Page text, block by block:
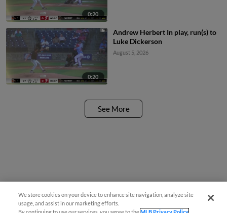
0:20
0:20
Andrew Herbert In play, run(s) to
Luke Dickerson
August 5, 2026
See More
We store cookies on your device to enhance site navigation, analyze site
usage, and assist in our marketing efforts.